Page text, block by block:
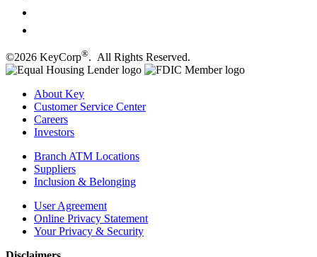
©2026 KeyCorp®. All Rights Reserved.
About Key
Customer Service Center
Careers
Investors
Branch ATM Locations
Suppliers
Inclusion & Belonging
User Agreement
Online Privacy Statement
Your Privacy & Security